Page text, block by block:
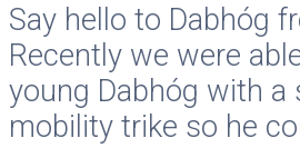
Say hello to Dabhóg
Recently we were
young Dabhóg with a
mobility trike so he